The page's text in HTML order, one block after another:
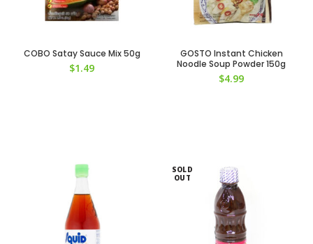
COBO Satay Sauce Mix 50g
$1.49
GOSTO Instant Chicken
Noodle Soup Powder 150g
$4.99
SOLD
OUT